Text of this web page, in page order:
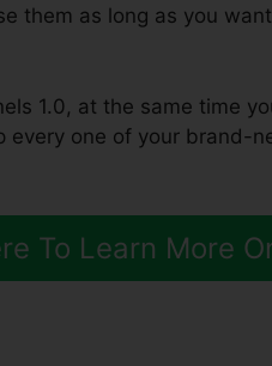
them as long as you
1.0, at the same time
every one of your brand-
To Learn More